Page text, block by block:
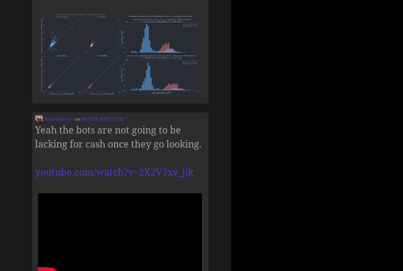
Zane Selvans on8/6/2026, 8:49:21 AM
Yeah the bots are not going to be
lacking for cash once they go looking.
youtube.com/watch?v=2X2V3xv_jik